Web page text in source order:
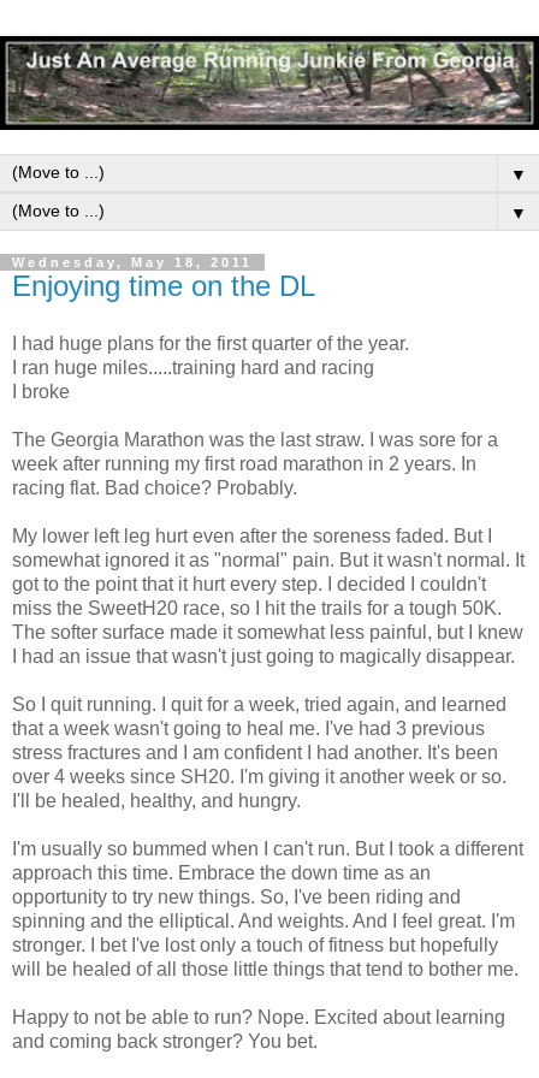
▼
▼
Wednesday, May 18, 2011
Enjoying time on the DL
I had huge plans for the first quarter of the year.
I ran huge miles.....training hard and racing
I broke
The Georgia Marathon was the last straw. I was sore for a
week after running my first road marathon in 2 years. In
racing flat. Bad choice? Probably.
My lower left leg hurt even after the soreness faded. But I
somewhat ignored it as "normal" pain. But it wasn't normal. It
got to the point that it hurt every step. I decided I couldn't
miss the SweetH20 race, so I hit the trails for a tough 50K.
The softer surface made it somewhat less painful, but I knew
I had an issue that wasn't just going to magically disappear.
So I quit running. I quit for a week, tried again, and learned
that a week wasn't going to heal me. I've had 3 previous
stress fractures and I am confident I had another. It's been
over 4 weeks since SH20. I'm giving it another week or so.
I'll be healed, healthy, and hungry.
I'm usually so bummed when I can't run. But I took a different
approach this time. Embrace the down time as an
opportunity to try new things. So, I've been riding and
spinning and the elliptical. And weights. And I feel great. I'm
stronger. I bet I've lost only a touch of fitness but hopefully
will be healed of all those little things that tend to bother me.
Happy to not be able to run? Nope. Excited about learning
and coming back stronger? You bet.